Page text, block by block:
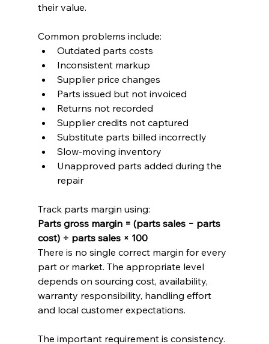
their value.
Common problems include:
Outdated parts costs
Inconsistent markup
Supplier price changes
Parts issued but not invoiced
Returns not recorded
Supplier credits not captured
Substitute parts billed incorrectly
Slow-moving inventory
Unapproved parts added during the
repair
Track parts margin using:
Parts gross margin = (parts sales − parts
cost) ÷ parts sales × 100
There is no single correct margin for every
part or market. The appropriate level
depends on sourcing cost, availability,
warranty responsibility, handling effort
and local customer expectations.
The important requirement is consistency.